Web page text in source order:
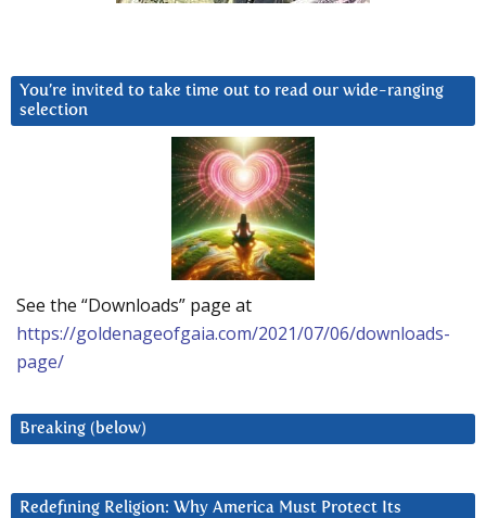
You’re invited to take time out to read our wide-ranging
selection
See the “Downloads” page at
https://goldenageofgaia.com/2021/07/06/downloads-
page/
Breaking (below)
Redefining Religion: Why America Must Protect Its